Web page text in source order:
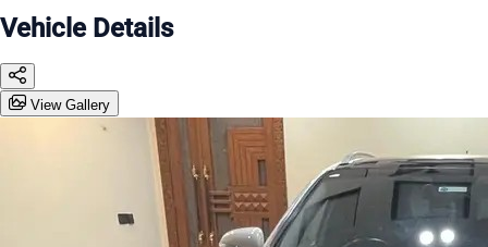
Vehicle Details
View Gallery